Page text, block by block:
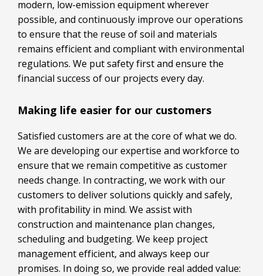
modern, low-emission equipment wherever
possible, and continuously improve our operations
to ensure that the reuse of soil and materials
remains efficient and compliant with environmental
regulations. We put safety first and ensure the
financial success of our projects every day.
Making life easier for our customers
Satisfied customers are at the core of what we do.
We are developing our expertise and workforce to
ensure that we remain competitive as customer
needs change. In contracting, we work with our
customers to deliver solutions quickly and safely,
with profitability in mind. We assist with
construction and maintenance plan changes,
scheduling and budgeting. We keep project
management efficient, and always keep our
promises. In doing so, we provide real added value: